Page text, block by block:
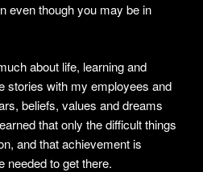
even though you may be in
about life, learning and
stories with my employees and
beliefs, values and dreams
that only the difficult things
and that achievement is
needed to get there.